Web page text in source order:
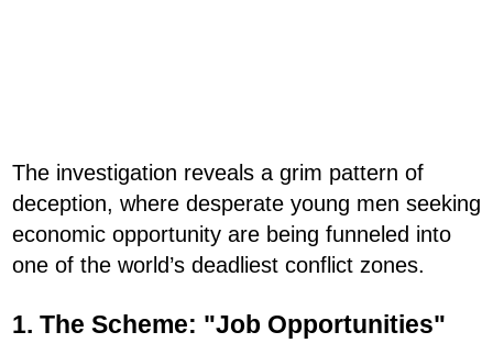
The investigation reveals a grim pattern of
deception, where desperate young men seeking
economic opportunity are being funneled into
one of the world’s deadliest conflict zones.
1. The Scheme: "Job Opportunities"